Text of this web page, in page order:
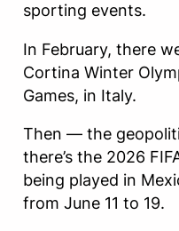
sporting events.
In February, there
Cortina Winter
Games, in Italy.
Then — the
there’s the 2026
being played in
from June 11 to 19.